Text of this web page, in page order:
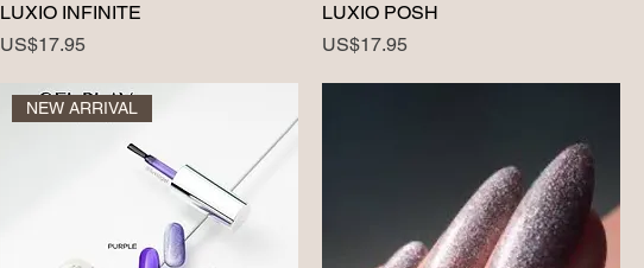
LUXIO INFINITE
Price
US$17.95
LUXIO POSH
Price
US$17.95
NEW ARRIVAL